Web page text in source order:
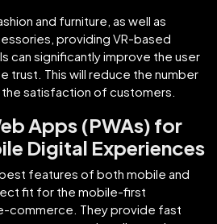
and furniture, as well as
providing VR-based
can significantly improve the user
trust. This will reduce the number
satisfaction of customers.
Apps (PWAs) for
Digital Experiences
features of both mobile and
fit for the mobile-first
commerce. They provide fast